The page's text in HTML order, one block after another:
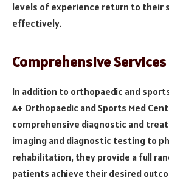
levels of experience return to their
effectively.
Comprehensive
In addition to orthopaedic and
A+ Orthopaedic and Sports Med
comprehensive diagnostic and
imaging and diagnostic testing to
rehabilitation, they provide a full
patients achieve their desired